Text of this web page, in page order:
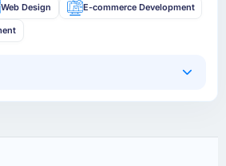
Web Design E-commerce Development